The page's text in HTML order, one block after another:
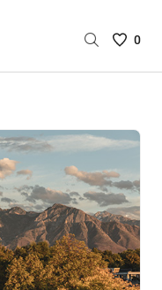
Saved
are
0